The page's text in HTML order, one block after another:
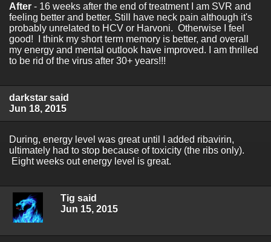
After - 16 weeks after the end of treatment I am SVR and
feeling better and better. Still have neck pain although it's
probably unrelated to HCV or Harvoni. Otherwise I feel
good! I think my short term memory is better, and overall
my energy and mental outlook have improved. I am thrilled
to be rid of the virus after 30+ years!!!
darkstar said
Jun 18, 2015
During, energy level was great until I added ribavirin,
ultimately had to stop because of toxicity (the ribs only).
Eight weeks out energy level is great.
Tig said
Jun 15, 2015